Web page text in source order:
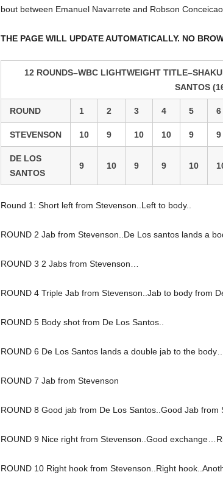
bout between Emanuel Navarrete and Robson Conceicao.
THE PAGE WILL UPDATE AUTOMATICALLY. NO
12 ROUNDS–WBC LIGHTWEIGHT
SANTOS
ROUND 1 2 3 4 5 6
STEVENSON 10 9 10 10 9 9
DE LOS
SANTOS
9 10 9 9 10
Round 1: Short left from Stevenson..Left to body..
ROUND 2 Jab from Stevenson..De Los santos lands a
ROUND 3 2 Jabs from Stevenson…
ROUND 4 Triple Jab from Stevenson..Jab to body from
ROUND 5 Body shot from De Los Santos..
ROUND 6 De Los Santos lands a double jab to the body…
ROUND 7 Jab from Stevenson
ROUND 8 Good jab from De Los Santos..Good Jab from
ROUND 9 Nice right from Stevenson..Good
ROUND 10 Right hook from Stevenson..Right